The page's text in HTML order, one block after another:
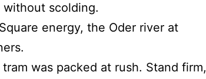
scolding.
energy, the Oder river at
was packed at rush. Stand firm,